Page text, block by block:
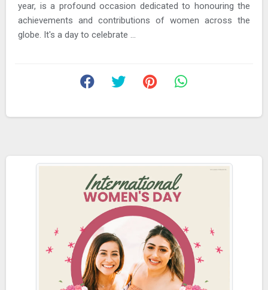
year, is a profound occasion dedicated to honouring the
achievements and contributions of women across the
globe. It's a day to celebrate ...